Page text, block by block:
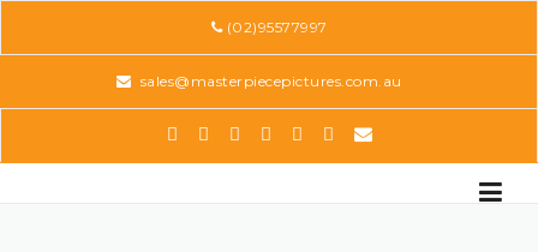
(02)95577997
sales@masterpiecepictures.com.au